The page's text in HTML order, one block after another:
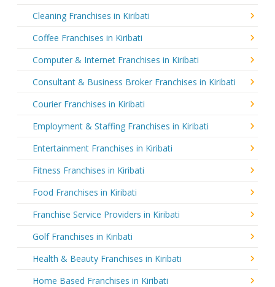
Cleaning Franchises in Kiribati
Coffee Franchises in Kiribati
Computer & Internet Franchises in Kiribati
Consultant & Business Broker Franchises in Kiribati
Courier Franchises in Kiribati
Employment & Staffing Franchises in Kiribati
Entertainment Franchises in Kiribati
Fitness Franchises in Kiribati
Food Franchises in Kiribati
Franchise Service Providers in Kiribati
Golf Franchises in Kiribati
Health & Beauty Franchises in Kiribati
Home Based Franchises in Kiribati